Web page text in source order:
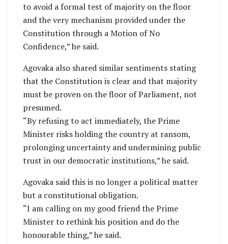
to avoid a formal test of majority on the floor
and the very mechanism provided under the
Constitution through a Motion of No
Confidence,” he said.
Agovaka also shared similar sentiments stating
that the Constitution is clear and that majority
must be proven on the floor of Parliament, not
presumed.
“By refusing to act immediately, the Prime
Minister risks holding the country at ransom,
prolonging uncertainty and undermining public
trust in our democratic institutions,” he said.
Agovaka said this is no longer a political matter
but a constitutional obligation.
“I am calling on my good friend the Prime
Minister to rethink his position and do the
honourable thing,” he said.